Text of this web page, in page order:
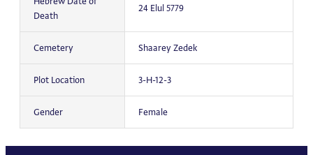
Death
24 Elul 5779
Cemetery Shaarey Zedek
Plot Location 3-H-12-3
Gender Female